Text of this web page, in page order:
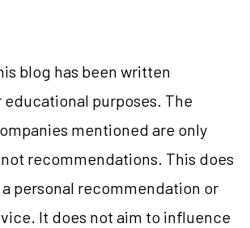
blog has been written
purposes. The
mentioned are only
recommendations. This does
personal recommendation or
It does not aim to influence